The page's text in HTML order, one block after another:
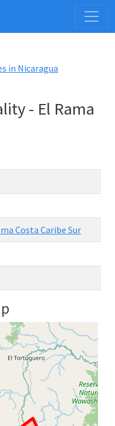
in Nicaragua
- El Rama
Costa Caribe Sur